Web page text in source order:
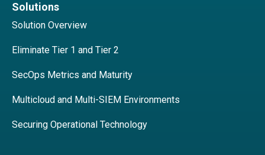
Solutions
Solution Overview
Eliminate Tier 1 and Tier 2
SecOps Metrics and Maturity
Multicloud and Multi-SIEM Environments
Securing Operational Technology